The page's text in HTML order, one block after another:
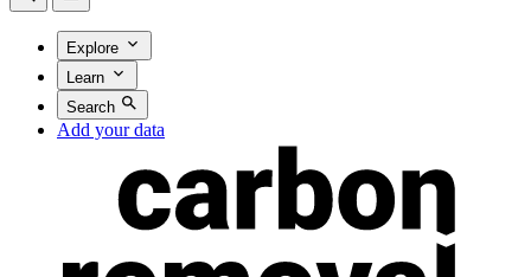
Explore
Learn
Search
Add your data